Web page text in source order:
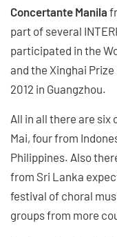
Concertante Manila
part of several
participated in the
and the Xinghai
2012 in Guangzhou.
All in all there are six
Mai, four from
Philippines. Also
from Sri Lanka
festival of choral
groups from more